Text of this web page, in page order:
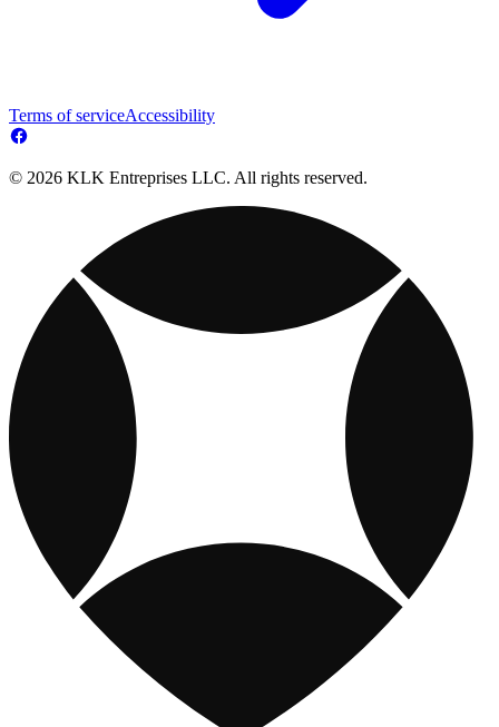
Terms of serviceAccessibility
© 2026 KLK Entreprises LLC. All rights reserved.